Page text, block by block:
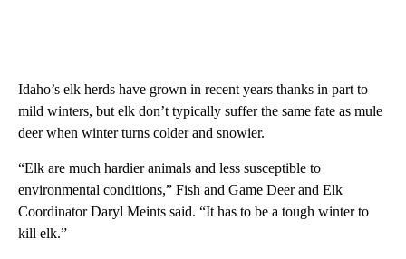
Idaho’s elk herds have grown in recent years thanks in part to
mild winters, but elk don’t typically suffer the same fate as mule
deer when winter turns colder and snowier.
“Elk are much hardier animals and less susceptible to
environmental conditions,” Fish and Game Deer and Elk
Coordinator Daryl Meints said. “It has to be a tough winter to
kill elk.”